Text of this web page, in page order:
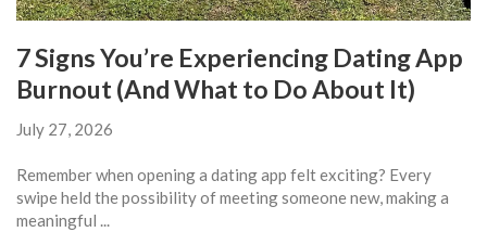
7 Signs You’re Experiencing Dating App
Burnout (And What to Do About It)
July 27, 2026
Remember when opening a dating app felt exciting? Every
swipe held the possibility of meeting someone new, making a
meaningful ...